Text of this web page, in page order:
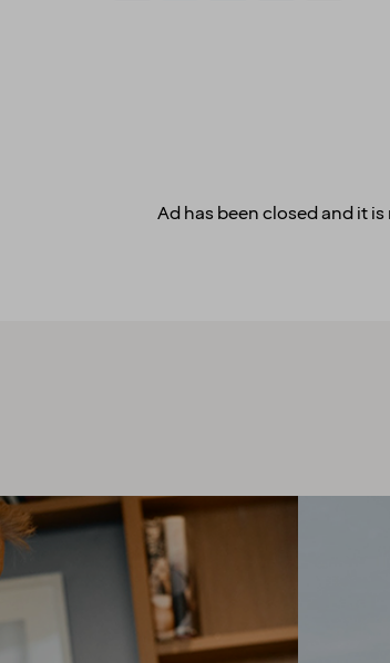
Ad has been closed and it
A culture to
cherish